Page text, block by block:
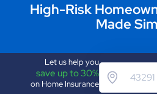
High-Risk
Made
Let us help you
save up to 30%
on Home Insurance